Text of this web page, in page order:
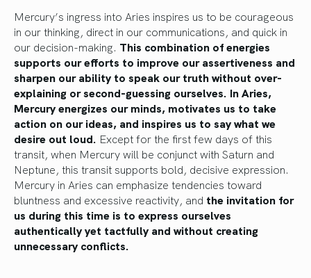
Mercury’s ingress into Aries inspires us to be courageous
in our thinking, direct in our communications, and quick in
our decision-making. This combination of energies
supports our efforts to improve our assertiveness and
sharpen our ability to speak our truth without over-
explaining or second-guessing ourselves. In Aries,
Mercury energizes our minds, motivates us to take
action on our ideas, and inspires us to say what we
desire out loud. Except for the first few days of this
transit, when Mercury will be conjunct with Saturn and
Neptune, this transit supports bold, decisive expression.
Mercury in Aries can emphasize tendencies toward
bluntness and excessive reactivity, and the invitation for
us during this time is to express ourselves
authentically yet tactfully and without creating
unnecessary conflicts.